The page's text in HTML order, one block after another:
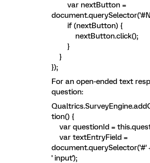
var nextButton =
if (nextButton) {
nextButton.click();
}
}
});
For an open-ended text
question:
tion() {
var questionId =
var textEntryField =
document.querySelector('#'
' input');